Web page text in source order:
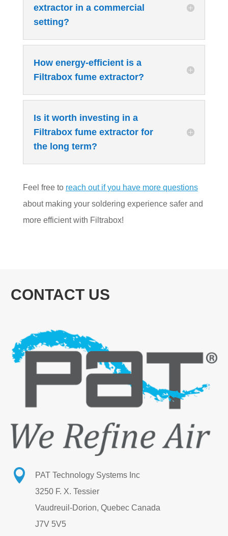
extractor in a commercial
setting?
How energy-efficient is a
Filtrabox fume extractor?
Is it worth investing in a
Filtrabox fume extractor for
the long term?
Feel free to reach out if you have more questions
about making your soldering experience safer and
more efficient with Filtrabox!
CONTACT US

PAT Technology Systems Inc
3250 F. X. Tessier
Vaudreuil-Dorion, Quebec Canada
J7V 5V5